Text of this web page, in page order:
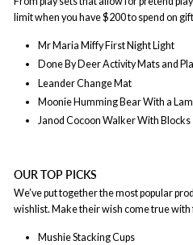
limit when you have $200 to spend on
Mr Maria Miffy First Night Light
Done By Deer Activity Mats and
Leander Change Mat
Moonie Humming Bear With a
Janod Cocoon Walker With Blocks
OUR TOP PICKS
We’ve put together the most popular
wishlist. Make their wish come true
Mushie Stacking Cups